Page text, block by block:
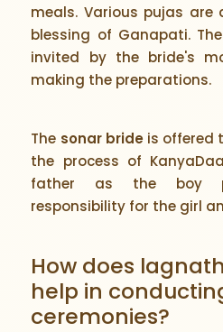
meals. Various pujas are
blessing of Ganapati.
invited by the bride's
making the preparations.
The sonar brideis offered
the process of
father as the boy
responsibility for the girl
How does
help in
ceremonies?